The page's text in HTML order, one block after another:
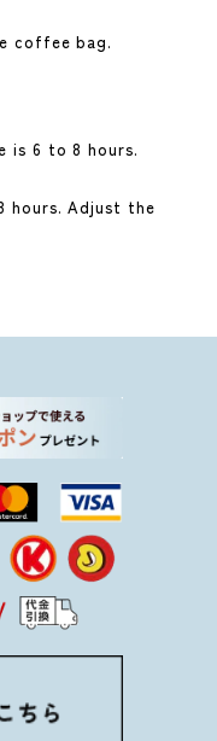
coffee bag.
is 6 to 8 hours.
hours. Adjust the